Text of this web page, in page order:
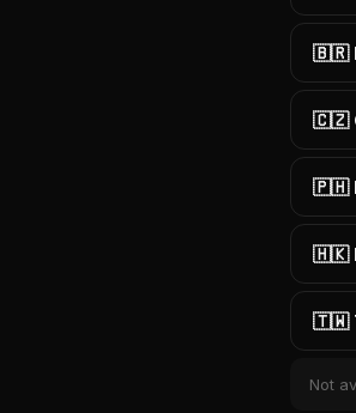
🇧🇷
🇨🇿
🇵🇭
🇭🇰
🇹🇼
Not